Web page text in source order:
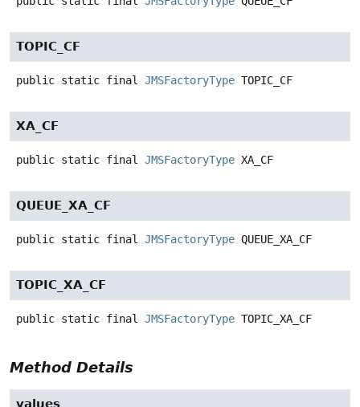
TOPIC_CF
public static final JMSFactoryType TOPIC_CF
XA_CF
public static final JMSFactoryType XA_CF
QUEUE_XA_CF
public static final JMSFactoryType QUEUE_XA_CF
TOPIC_XA_CF
public static final JMSFactoryType TOPIC_XA_CF
Method Details